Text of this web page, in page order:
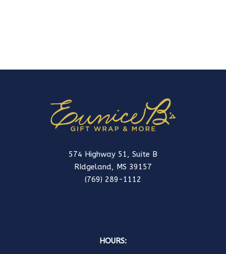
574 Highway 51, Suite B
RIdgeland, MS 39157
(769) 289-1112
HOURS: